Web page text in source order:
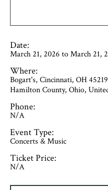
Date:
March 21, 2026 to March 21,
Where:
Bogart's, Cincinnati, OH
Hamilton County, Ohio,
Phone:
N/A
Event Type:
Concerts & Music
Ticket Price:
N/A